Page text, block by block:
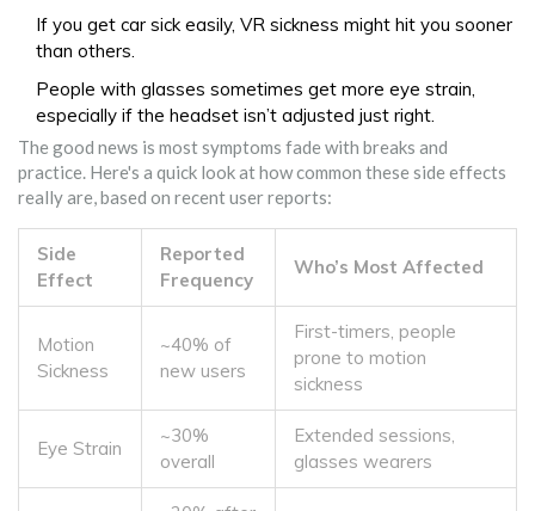
If you get car sick easily, VR sickness might hit you sooner
than others.
People with glasses sometimes get more eye strain,
especially if the headset isn’t adjusted just right.
The good news is most symptoms fade with breaks and
practice. Here's a quick look at how common these side effects
really are, based on recent user reports:
Side
Effect
Reported
Frequency
Who’s Most Affected
Motion
Sickness
~40% of
new users
First-timers, people
prone to motion
sickness
Eye Strain
~30%
overall
Extended sessions,
glasses wearers